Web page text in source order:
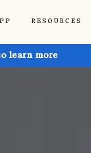
RESOURCES
learn more